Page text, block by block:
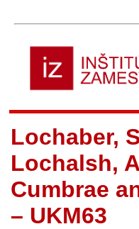
Lochaber,
Lochalsh,
Cumbrae
– UKM63